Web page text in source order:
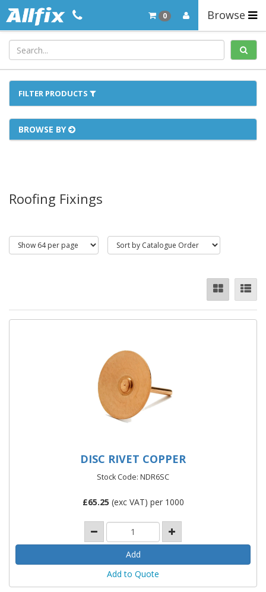
Browse
0
FILTER PRODUCTS
BROWSE BY
Roofing Fixings
DISC RIVET COPPER
Stock Code: NDR6SC
£65.25 (exc VAT) per 1000
Add to Quote